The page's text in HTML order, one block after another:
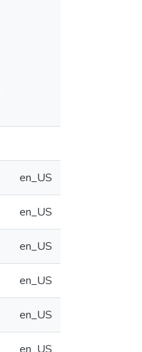
en_US
en_US
en_US
en_US
en_US